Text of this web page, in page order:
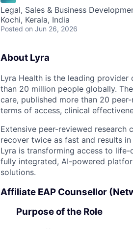
Legal, Sales & Business
Kochi, Kerala, India
Posted on Jun 26, 2026
About Lyra
Lyra Health is the leading
than 20 million people globally.
care, published more than 20
terms of access, clinical
Extensive peer-reviewed research
recover twice as fast and results
Lyra is transforming access to
fully integrated, AI-powered
solutions.
Affiliate EAP Counsellor
Purpose of the Role